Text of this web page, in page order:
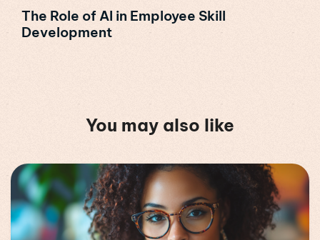
The Role of AI in Employee Skill
Development
You may also like